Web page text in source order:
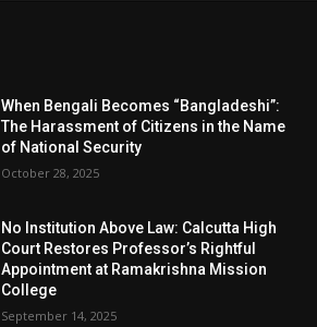
When Bengali Becomes “Bangladeshi”:
The Harassment of Citizens in the Name
of National Security
October 28, 2025
No Institution Above Law: Calcutta High
Court Restores Professor’s Rightful
Appointment at Ramakrishna Mission
College
September 14, 2025